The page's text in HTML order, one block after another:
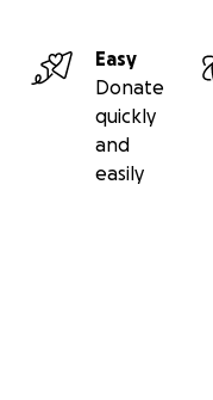
Easy
Donate
quickly
and
easily